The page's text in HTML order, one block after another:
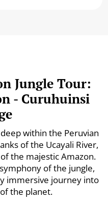
Jungle Tour:
- Curuhuinsi
within the Peruvian
of the Ucayali River,
the majestic Amazon.
of the jungle,
immersive journey into
the planet.